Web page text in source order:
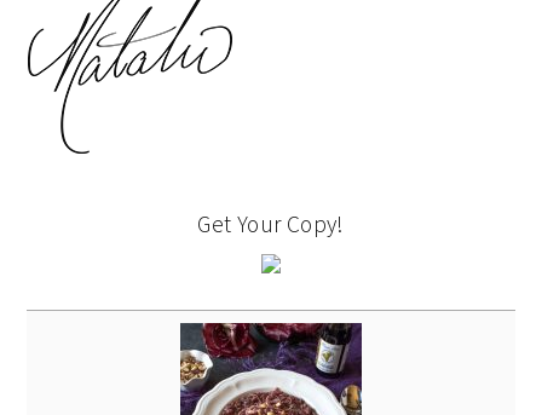
Get Your Copy!